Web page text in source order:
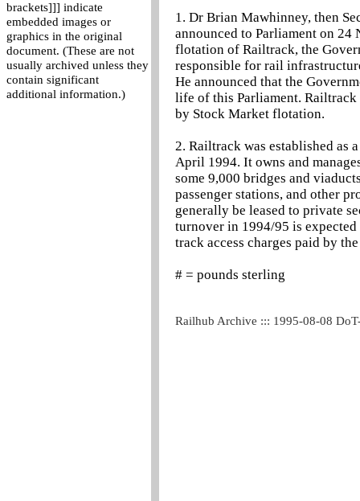
brackets]]] indicate
embedded images or
graphics in the original
document. (These are not
usually archived unless they
contain significant
additional information.)
1. Dr Brian Mawhinney, then
announced to Parliament on 24
flotation of Railtrack, the
responsible for rail
He announced that the
life of this Parliament. Railtrack
by Stock Market flotation.
2. Railtrack was established as
April 1994. It owns and
some 9,000 bridges and
passenger stations, and other
generally be leased to private
turnover in 1994/95 is
track access charges paid by
# = pounds sterling
Railhub Archive ::: 1995-08-08